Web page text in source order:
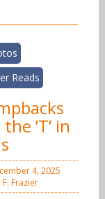
Reads
’T’ in
4, 2025
F. Frazier